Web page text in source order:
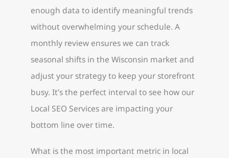
enough data to identify meaningful trends
without overwhelming your schedule. A
monthly review ensures we can track
seasonal shifts in the Wisconsin market and
adjust your strategy to keep your storefront
busy. It’s the perfect interval to see how our
Local SEO Services are impacting your
bottom line over time.
What is the most important metric in local